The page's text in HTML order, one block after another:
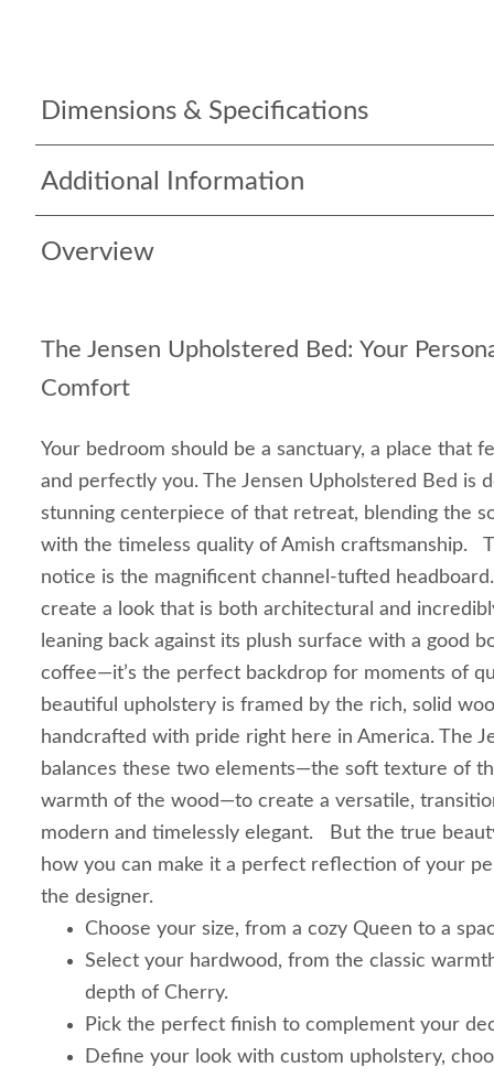
Dimensions & Specifications
Additional Information
Overview
The Jensen Upholstered Bed: Your
Comfort
Your bedroom should be a sanctuary, a place that
and perfectly you. The Jensen Upholstered Bed is
stunning centerpiece of that retreat, blending the
with the timeless quality of Amish craftsmanship.
notice is the magnificent channel-tufted
create a look that is both architectural and
leaning back against its plush surface with a good
coffee—it’s the perfect backdrop for moments of
beautiful upholstery is framed by the rich, solid
handcrafted with pride right here in America. The
balances these two elements—the soft texture of
warmth of the wood—to create a versatile,
modern and timelessly elegant. But the true
how you can make it a perfect reflection of your
the designer.
Choose your size, from a cozy Queen to a
Select your hardwood, from the classic
depth of Cherry.
Pick the perfect finish to complement your
Define your look with custom upholstery,